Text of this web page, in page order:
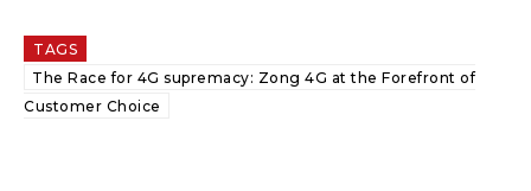
TAGS
The Race for 4G supremacy: Zong 4G at the Forefront of
Customer Choice